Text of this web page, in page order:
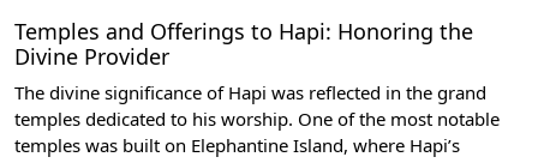
Temples and Offerings to Hapi: Honoring the
Divine Provider
The divine significance of Hapi was reflected in the grand
temples dedicated to his worship. One of the most notable
temples was built on Elephantine Island, where Hapi’s